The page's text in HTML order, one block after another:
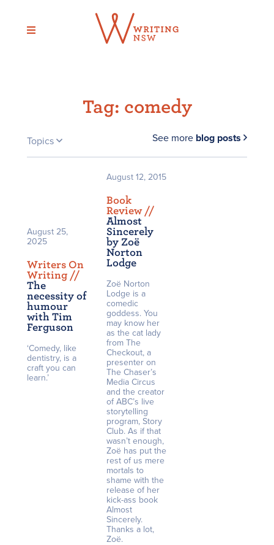
content
Tag: comedy
Topics See more blog posts
August 25,
2025
Writers On
Writing //
The
necessity of
humour
with Tim
Ferguson
‘Comedy, like
dentistry, is a
craft you can
learn.’
August 12, 2015
Book
Review //
Almost
Sincerely
by Zoë
Norton
Lodge
Zoë Norton
Lodge is a
comedic
goddess. You
may know her
as the cat lady
from The
Checkout, a
presenter on
The Chaser’s
Media Circus
and the creator
of ABC’s live
storytelling
program, Story
Club. As if that
wasn’t enough,
Zoë has put the
rest of us mere
mortals to
shame with the
release of her
kick-ass book
Almost
Sincerely.
Thanks a lot,
Zoë.